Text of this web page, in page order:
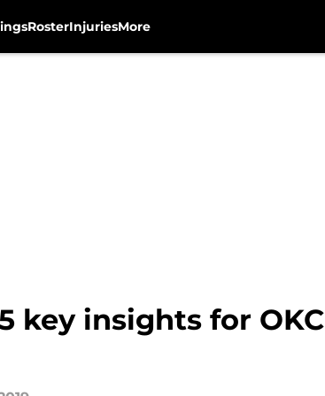
RosterInjuriesMore
key insights for